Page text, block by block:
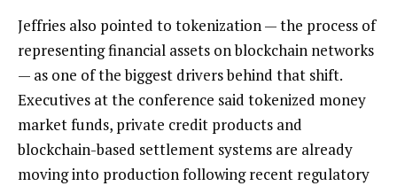
Jeffries also pointed to tokenization — the process of
representing financial assets on blockchain networks
— as one of the biggest drivers behind that shift.
Executives at the conference said tokenized money
market funds, private credit products and
blockchain-based settlement systems are already
moving into production following recent regulatory